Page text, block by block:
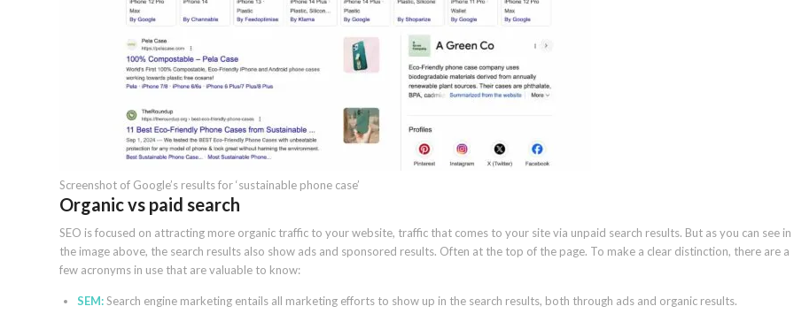
Screenshot of Google’s results for ‘sustainable phone case’
Organic vs paid search
SEO is focused on attracting more organic traffic to your website, traffic that comes to your site via unpaid search results. But as you can see in
the image above, the search results also show ads and sponsored results. Often at the top of the page. To make a clear distinction, there are a
few acronyms in use that are valuable to know:
SEM:Search engine marketing entails all marketing efforts to show up in the search results, both through ads and organic results.